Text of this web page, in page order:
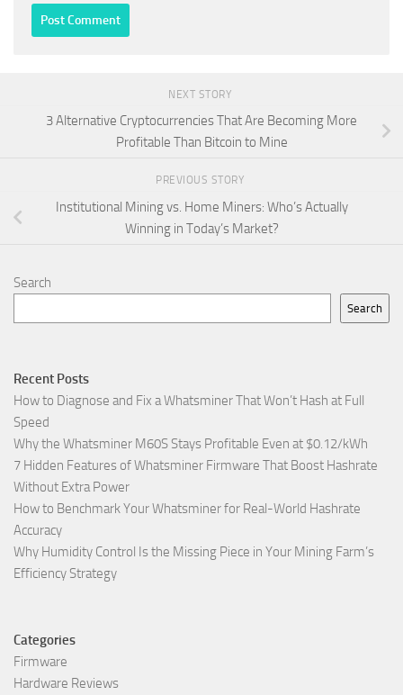
NEXT STORY
3 Alternative Cryptocurrencies That Are Becoming More
Profitable Than Bitcoin to Mine
PREVIOUS STORY
Institutional Mining vs. Home Miners: Who’s Actually
Winning in Today’s Market?
Search
Search
Recent Posts
How to Diagnose and Fix a Whatsminer That Won’t Hash at Full
Speed
Why the Whatsminer M60S Stays Profitable Even at $0.12/kWh
7 Hidden Features of Whatsminer Firmware That Boost Hashrate
Without Extra Power
How to Benchmark Your Whatsminer for Real-World Hashrate
Accuracy
Why Humidity Control Is the Missing Piece in Your Mining Farm’s
Efficiency Strategy
Categories
Firmware
Hardware Reviews